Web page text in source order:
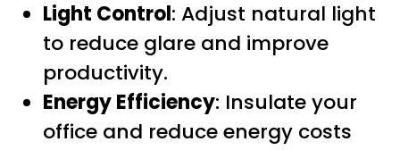
Light Control: Adjust natural light
to reduce glare and improve
productivity.
Energy Efficiency: Insulate your
office and reduce energy costs